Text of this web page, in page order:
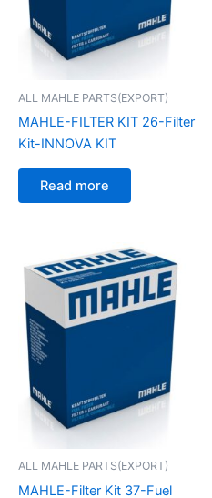
ALL MAHLE PARTS(EXPORT)
MAHLE-FILTER KIT 26-Filter
Kit-INNOVA KIT
Read more
ALL MAHLE PARTS(EXPORT)
MAHLE-Filter Kit 37-Fuel